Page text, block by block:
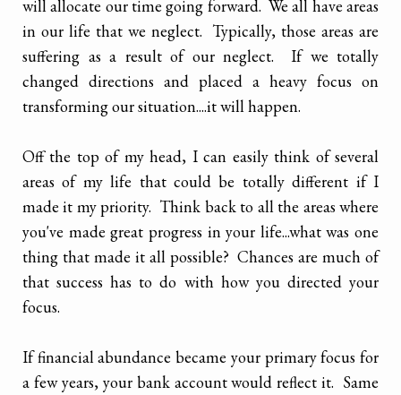
will allocate our time going forward. We all have areas
in our life that we neglect. Typically, those areas are
suffering as a result of our neglect. If we totally
changed directions and placed a heavy focus on
transforming our situation....it will happen.
Off the top of my head, I can easily think of several
areas of my life that could be totally different if I
made it my priority. Think back to all the areas where
you've made great progress in your life...what was one
thing that made it all possible? Chances are much of
that success has to do with how you directed your
focus.
If financial abundance became your primary focus for
a few years, your bank account would reflect it. Same